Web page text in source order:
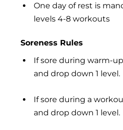
One day of rest is
levels 4-8 workouts
Soreness Rules
If sore during warm-
and drop down 1 level.
If sore during a
and drop down 1 level.